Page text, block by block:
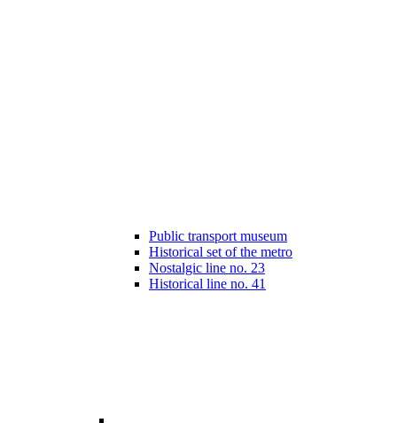
Public transport museum
Historical set of the metro
Nostalgic line no. 23
Historical line no. 41